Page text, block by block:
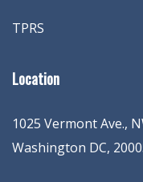
TPRS
Location
1025 Vermont Ave.,
Washington DC,